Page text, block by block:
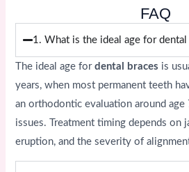
FAQ
1. What is the ideal age for dental
The ideal age fordental braces is
years, when most permanent teeth
an orthodontic evaluation around age
issues. Treatment timing depends on
eruption, and the severity of